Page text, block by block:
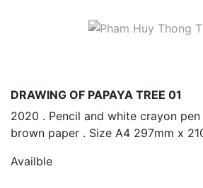
DRAWING OF PAPAYA TREE 01
2020 . Pencil and white crayon
brown paper . Size A4 297mm x
Availble